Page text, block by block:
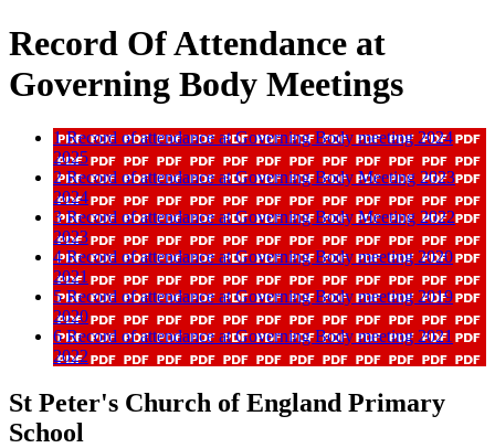
Record Of Attendance at
Governing Body Meetings
1 Record of attendance at Governing Body meeting 2024
2025
2 Record of attendance at Governing Body Meeting 2023
2024
3 Record of attendance at Governing Body Meeting 2022
2023
4 Record of attendance at Governing Body meeting 2020
2021
5 Record of attendance at Governing Body meeting 2019
2020
6 Record of attendance at Governing Body meeting 2021
2022
St Peter's Church of England Primary
School